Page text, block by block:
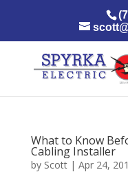
What to Know
Cabling Installer
by Scott| Apr 24,